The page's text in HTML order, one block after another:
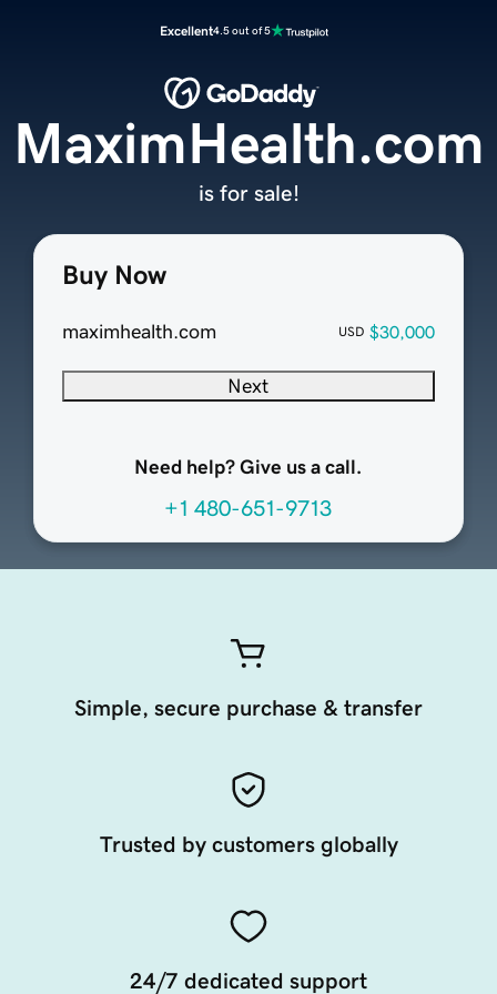
Excellent4.5 out of 5
Buy Now
maximhealth.com USD $30,000
Next
Need help? Give us a call.
+1 480-651-9713
MaximHealth.com
is for sale!
Simple, secure purchase & transfer
Trusted by customers globally
24/7 dedicated support